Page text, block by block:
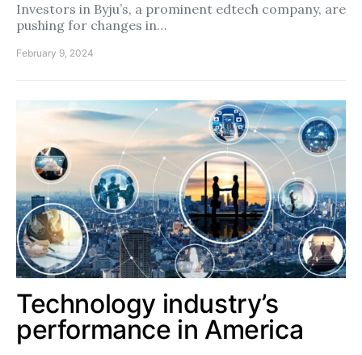
Investors in Byju’s, a prominent edtech company, are
pushing for changes in…
February 9, 2024
Technology industry’s
performance in America